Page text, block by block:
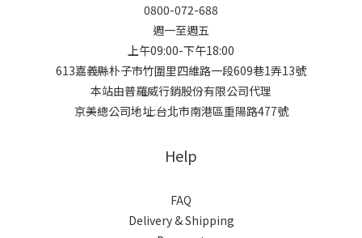
0800-072-688
週一至週五
上午09:00-下午18:00
613嘉義縣朴子市竹圍里四維路一段609巷1弄13號
本站由普羅威行銷股份有限公司代理
京美總公司地址:台北市南港區重陽路477號
Help
FAQ
Delivery & Shipping